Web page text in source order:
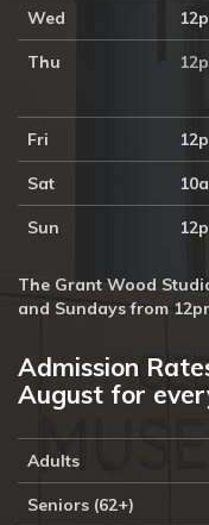
Wed
Thu
Fri
Sat
Sun
The Grant Wood
and Sundays from
Admission
August for
Adults
Seniors (62+)